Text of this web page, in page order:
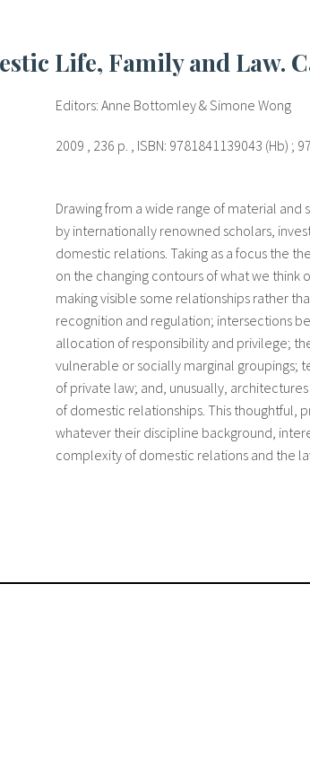
Life, Family and Law.
Editors: Anne Bottomley & Simone Wong
2009 , 236 p. , ISBN: 9781841139043 (Hb) ;
Drawing from a wide range of material
by internationally renowned scholars,
domestic relations. Taking as a focus the
on the changing contours of what we
making visible some relationships rather
recognition and regulation; intersections
allocation of responsibility and privilege;
vulnerable or socially marginal groupings;
of private law; and, unusually,
of domestic relationships. This thoughtful,
whatever their discipline background,
complexity of domestic relations and the